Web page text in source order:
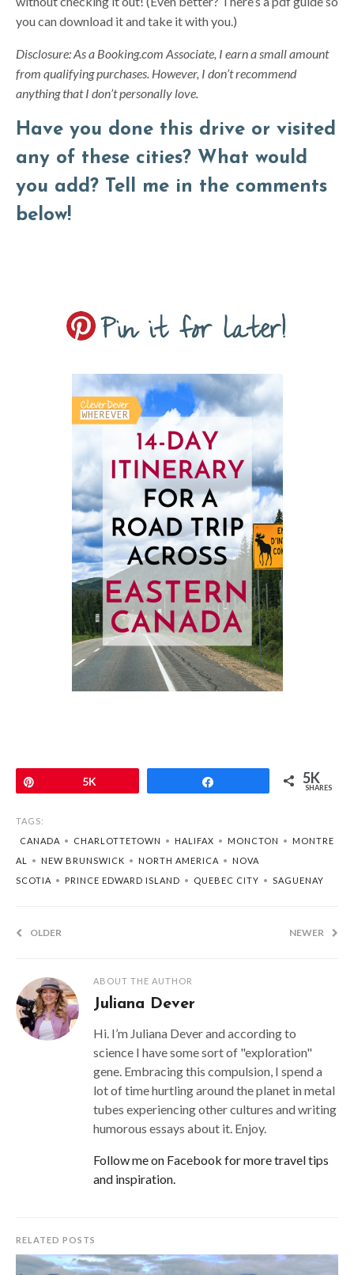
you can download it and take it with you.)
Disclosure: As a Booking.com Associate, I earn a small amount
from qualifying purchases. However, I don’t recommend
anything that I don’t personally love.
Have you done this drive or visited
any of these cities? What would
you add? Tell me in the comments
below!
5K 5K
SHARES
TAGS:
CANADA • CHARLOTTETOWN • HALIFAX • MONCTON •
MONTRE
AL
• NEW BRUNSWICK • NORTH AMERICA •
NOVA
SCOTIA • PRINCE EDWARD ISLAND • QUEBEC CITY • SAGUENAY
OLDER NEWER
ABOUT THE AUTHOR
Juliana Dever
Hi. I’m Juliana Dever and according to
science I have some sort of "exploration"
gene. Embracing this compulsion, I spend a
lot of time hurtling around the planet in metal
tubes experiencing other cultures and writing
humorous essays about it. Enjoy.
Follow me on Facebook for more travel tips
and inspiration.
RELATED POSTS